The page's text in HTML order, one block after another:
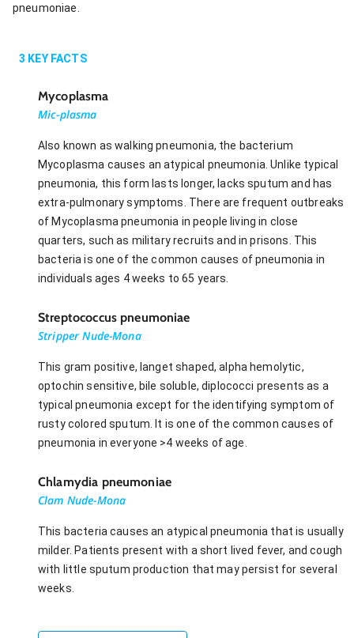
pneumoniae.
3 KEY FACTS
Mycoplasma
Mic-plasma
Also known as walking pneumonia, the bacterium
Mycoplasma causes an atypical pneumonia. Unlike typical
pneumonia, this form lasts longer, lacks sputum and has
extra-pulmonary symptoms. There are frequent outbreaks
of Mycoplasma pneumonia in people living in close
quarters, such as military recruits and in prisons. This
bacteria is one of the common causes of pneumonia in
individuals ages 4 weeks to 65 years.
Streptococcus pneumoniae
Stripper Nude-Mona
This gram positive, langet shaped, alpha hemolytic,
optochin sensitive, bile soluble, diplococci presents as a
typical pneumonia except for the identifying symptom of
rusty colored sputum. It is one of the common causes of
pneumonia in everyone >4 weeks of age.
Chlamydia pneumoniae
Clam Nude-Mona
This bacteria causes an atypical pneumonia that is usually
milder. Patients present with a short lived fever, and cough
with little sputum production that may persist for several
weeks.